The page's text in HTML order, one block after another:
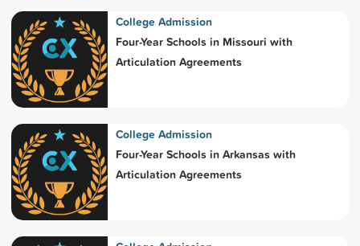
College Admission
Four-Year Schools in Missouri with
Articulation Agreements
College Admission
Four-Year Schools in Arkansas with
Articulation Agreements